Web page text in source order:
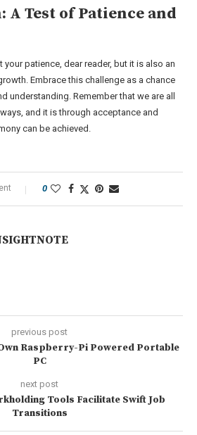
A Test of Patience and
patience, dear reader, but it is also an
Embrace this challenge as a chance
understanding. Remember that we are all
and it is through acceptance and
can be achieved.
0
previous post
Raspberry-Pi Powered Portable
PC
next post
Tools Facilitate Swift Job
Transitions